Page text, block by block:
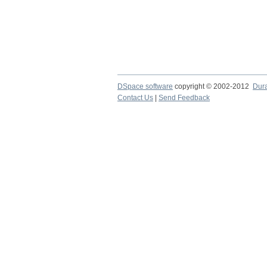
DSpace software copyright © 2002-2012
Contact Us | Send Feedback